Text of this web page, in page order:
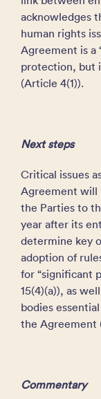
acknowledges
human rights
Agreement is a
protection, but
(Article 4(1)).
Next steps
Critical issues
Agreement will
the Parties to
year after its
determine key
adoption of
for “significant
15(4)(a)), as
bodies
the Agreement
Commentary